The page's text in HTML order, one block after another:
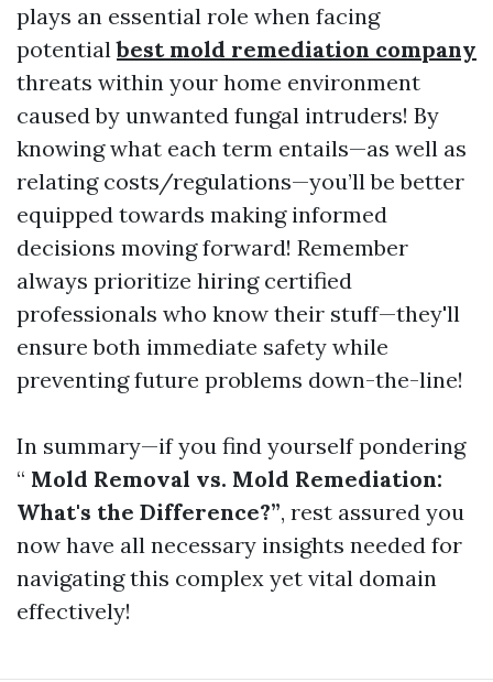
plays an essential role when facing
potentialbest mold remediation company
threats within your home environment
caused by unwanted fungal intruders! By
knowing what each term entails—as well as
relating costs/regulations—you’ll be better
equipped towards making informed
decisions moving forward! Remember
always prioritize hiring certified
professionals who know their stuff—they'll
ensure both immediate safety while
preventing future problems down-the-line!
In summary—if you find yourself pondering
“ Mold Removal vs. Mold Remediation:
What's the Difference?”, rest assured you
now have all necessary insights needed for
navigating this complex yet vital domain
effectively!